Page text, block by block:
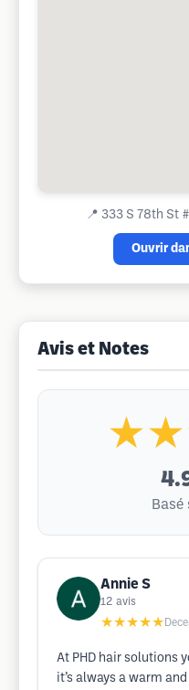
📍 333 S 78th St
Ouvrir
Avis et Notes
Basé
Annie S
12 avis
★★★★★
At PHD hair solutions
it’s always a warm